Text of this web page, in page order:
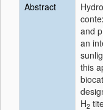
Abstract
and
an
this
H2